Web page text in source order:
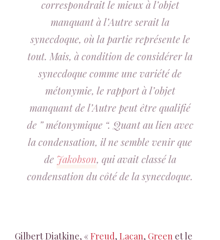
correspondrait le mieux à l’objet
manquant à l’Autre serait la
synecdoque, où la partie représente le
tout. Mais, à condition de considérer la
synecdoque comme une variété de
métonymie, le rapport à l’objet
manquant de l’Autre peut être qualifié
de ” métonymique “. Quant au lien avec
la condensation, il ne semble venir que
de Jakobson, qui avait classé la
condensation du côté de la synecdoque.
Gilbert Diatkine, « Freud, Lacan, Green et le